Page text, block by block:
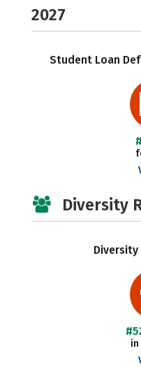
2027
Student Loan
Diversity